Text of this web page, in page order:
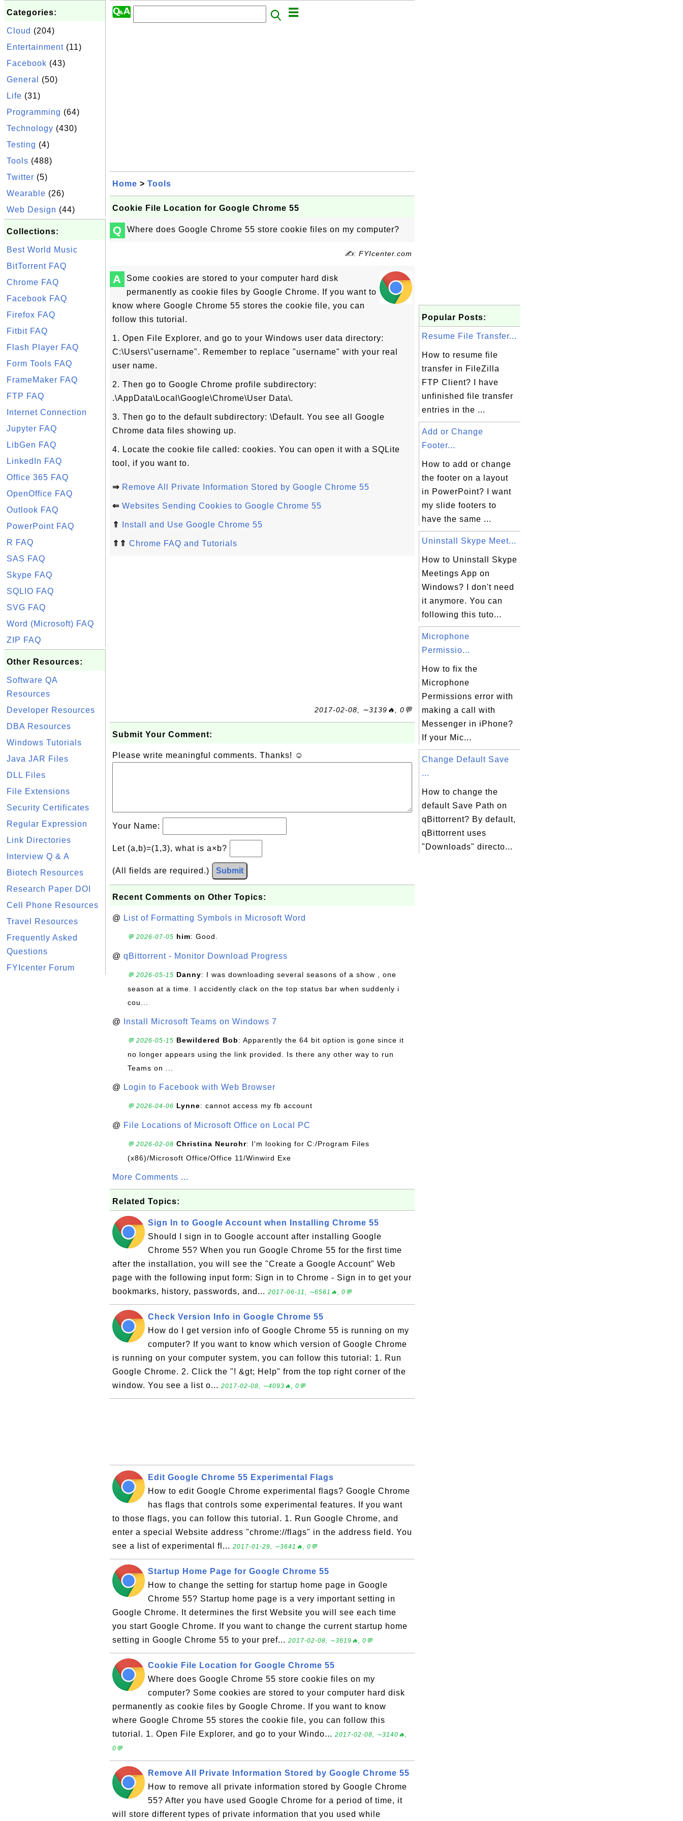
Categories:
Cloud (204)
Entertainment (11)
Facebook (43)
General
(50)
Life (31)
Programming (64)
Technology (430)
Testing (4)
Tools (488)
Twitter (5)
Wearable (26)
Web Design (44)
Collections:
Best World Music
BitTorrent FAQ
Chrome FAQ
Facebook FAQ
Firefox FAQ
Fitbit FAQ
Flash Player FAQ
Form Tools FAQ
FrameMaker FAQ
FTP FAQ
Internet Connection
Jupyter FAQ
LibGen FAQ
LinkedIn FAQ
Office 365 FAQ
OpenOffice FAQ
Outlook FAQ
PowerPoint FAQ
R FAQ
SAS FAQ
Skype FAQ
SQLIO FAQ
SVG FAQ
Word (Microsoft) FAQ
ZIP FAQ
Other Resources:
Software QA
Resources
Developer Resources
DBA Resources
Windows Tutorials
Java JAR Files
DLL Files
File Extensions
Security Certificates
Regular Expression
Link Directories
Interview Q & A
Biotech Resources
Research Paper DOI
Cell Phone Resources
Travel Resources
Frequently Asked
Questions
FYIcenter Forum
Home > Tools
Cookie File Location for Google Chrome 55
Q Where does Google Chrome 55 store cookie files on my computer?
✍: FYIcenter.com
A
Some cookies are stored to your computer hard disk
permanently as cookie files by Google Chrome. If you want to
know where Google Chrome 55 stores the cookie file, you can
follow this tutorial.
1. Open File Explorer, and go to your Windows user data directory:
C:\Users\"username". Remember to replace "username" with your real
user name.
2. Then go to Google Chrome profile subdirectory:
.\AppData\Local\Google\Chrome\User Data\.
3. Then go to the default subdirectory: \Default. You see all Google
Chrome data files showing up.
4. Locate the cookie file called: cookies. You can open it with a SQLite
tool, if you want to.
⇒ Remove All Private Information Stored by Google Chrome 55
⇐ Websites Sending Cookies to Google Chrome 55
⇑ Install and Use Google Chrome 55
⇑⇑ Chrome FAQ and Tutorials
2017-02-08, ∼3139🔥, 0💬
Submit Your Comment:
Please write meaningful comments. Thanks! ☺
Your Name:
Let (a,b)=(1,3), what is a×b?
(All fields are required.) Submit
Recent Comments on Other Topics:
@ List of Formatting Symbols in Microsoft Word
💬 2026-07-05 him: Good.
@ qBittorrent - Monitor Download Progress
💬 2026-05-15 Danny: I was downloading several seasons of a show , one
season at a time. I accidently clack on the top status bar when suddenly i
cou...
@ Install Microsoft Teams on Windows 7
💬 2026-05-15 Bewildered Bob: Apparently the 64 bit option is gone since it
no longer appears using the link provided. Is there any other way to run
Teams on ...
@ Login to Facebook with Web Browser
💬 2026-04-06 Lynne: cannot access my fb account
@ File Locations of Microsoft Office on Local PC
💬 2026-02-08 Christina Neurohr: I'm looking for C:/Program Files
(x86)/Microsoft Office/Office 11/Winwird Exe
More Comments ...
Related Topics:
Sign In to Google Account when Installing Chrome 55
Should I sign in to Google account after installing Google
Chrome 55? When you run Google Chrome 55 for the first time
after the installation, you will see the "Create a Google Account" Web
page with the following input form: Sign in to Chrome - Sign in to get your
bookmarks, history, passwords, and... 2017-06-11, ∼6561🔥, 0💬
Check Version Info in Google Chrome 55
How do I get version info of Google Chrome 55 is running on my
computer? If you want to know which version of Google Chrome
is running on your computer system, you can follow this tutorial: 1. Run
Google Chrome. 2. Click the "! &gt; Help" from the top right corner of the
window. You see a list o... 2017-02-08, ∼4093🔥, 0💬
Edit Google Chrome 55 Experimental Flags
How to edit Google Chrome experimental flags? Google Chrome
has flags that controls some experimental features. If you want
to those flags, you can follow this tutorial. 1. Run Google Chrome, and
enter a special Website address "chrome://flags" in the address field. You
see a list of experimental fl... 2017-01-29, ∼3641🔥, 0💬
Startup Home Page for Google Chrome 55
How to change the setting for startup home page in Google
Chrome 55? Startup home page is a very important setting in
Google Chrome. It determines the first Website you will see each time
you start Google Chrome. If you want to change the current startup home
setting in Google Chrome 55 to your pref... 2017-02-08, ∼3619🔥, 0💬
Cookie File Location for Google Chrome 55
Where does Google Chrome 55 store cookie files on my
computer? Some cookies are stored to your computer hard disk
permanently as cookie files by Google Chrome. If you want to know
where Google Chrome 55 stores the cookie file, you can follow this
tutorial. 1. Open File Explorer, and go to your Windo... 2017-02-08, ∼3140🔥,
0💬
Remove All Private Information Stored by Google Chrome 55
How to remove all private information stored by Google Chrome
55? After you have used Google Chrome for a period of time, it
will store different types of private information that you used while
Popular Posts:
Resume File Transfer...
How to resume file
transfer in FileZilla
FTP Client? I have
unfinished file transfer
entries in the ...
Add or Change
Footer...
How to add or change
the footer on a layout
in PowerPoint? I want
my slide footers to
have the same ...
Uninstall Skype Meet...
How to Uninstall Skype
Meetings App on
Windows? I don't need
it anymore. You can
following this tuto...
Microphone
Permissio...
How to fix the
Microphone
Permissions error with
making a call with
Messenger in iPhone?
If your Mic...
Change Default Save
...
How to change the
default Save Path on
qBittorrent? By default,
qBittorrent uses
"Downloads" directo...